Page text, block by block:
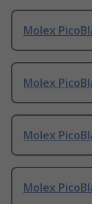
Molex
Molex
Molex
Molex